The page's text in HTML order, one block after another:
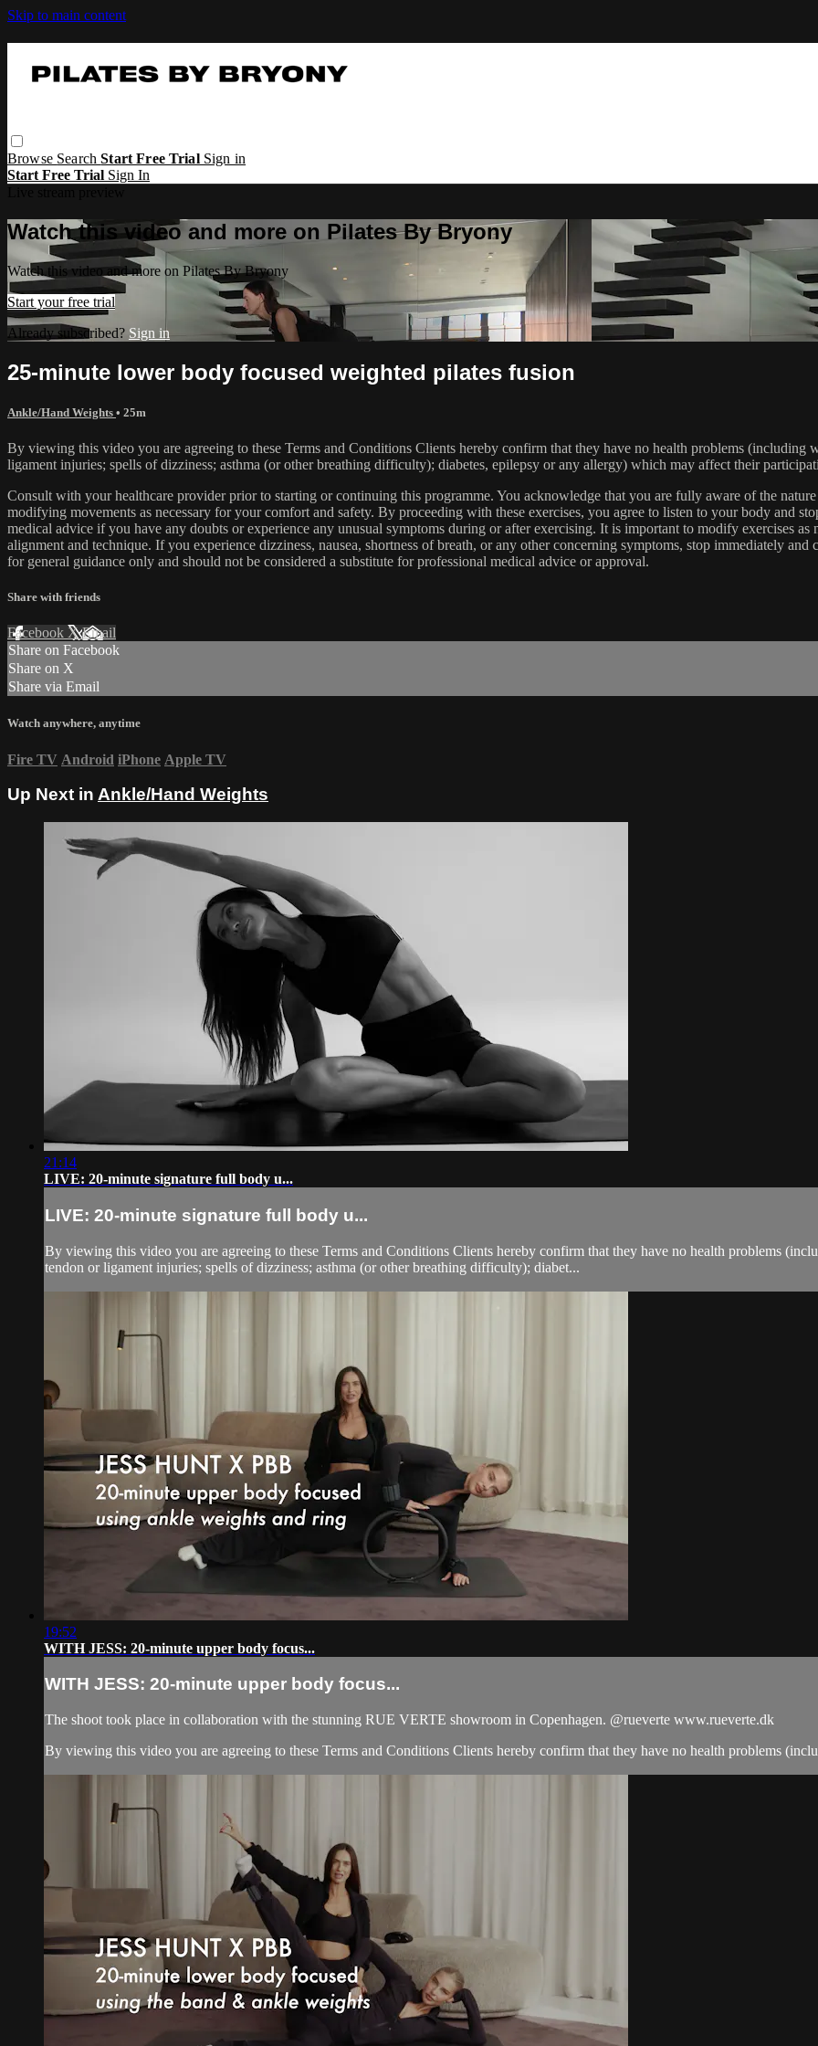
Skip to main content
Browse SearchStart Free Trial Sign in
Start Free Trial Sign In
Watch this video and more on Pilates By Bryony
Watch this video and more on Pilates By Bryony
Start your free trial
Already subscribed? Sign in
25-minute lower body focused weighted pilates fusion
Ankle/Hand Weights • 25m
By viewing this video you are agreeing to these Terms and Conditions Clients hereby confirm that they have no health problems
ligament injuries; spells of dizziness; asthma (or other breathing difficulty); diabetes, epilepsy or any allergy) which may affect their
Consult with your healthcare provider prior to starting or continuing this programme. You acknowledge that you are fully aware of the
modifying movements as necessary for your comfort and safety. By proceeding with these exercises, you agree to listen to your body and
medical advice if you have any doubts or experience any unusual symptoms during or after exercising. It is important to modify exercises as
alignment and technique. If you experience dizziness, nausea, shortness of breath, or any other concerning symptoms, stop immediately
for general guidance only and should not be considered a substitute for professional medical advice or approval.
Share with friends
Facebook XEmail
Share on Facebook
Share on X
Share via Email
Watch anywhere, anytime
Fire TV Android iPhone Apple TV
Up Next in Ankle/Hand Weights
21:14
LIVE: 20-minute signature full body u...
LIVE: 20-minute signature full body u...
By viewing this video you are agreeing to these Terms and Conditions Clients hereby confirm that they have no health problems
tendon or ligament injuries; spells of dizziness; asthma (or other breathing difficulty); diabet...
19:52
WITH JESS: 20-minute upper body focus...
WITH JESS: 20-minute upper body focus...
The shoot took place in collaboration with the stunning RUE VERTE showroom in Copenhagen. @rueverte www.rueverte.dk
By viewing this video you are agreeing to these Terms and Conditions Clients hereby confirm that they have no health problems